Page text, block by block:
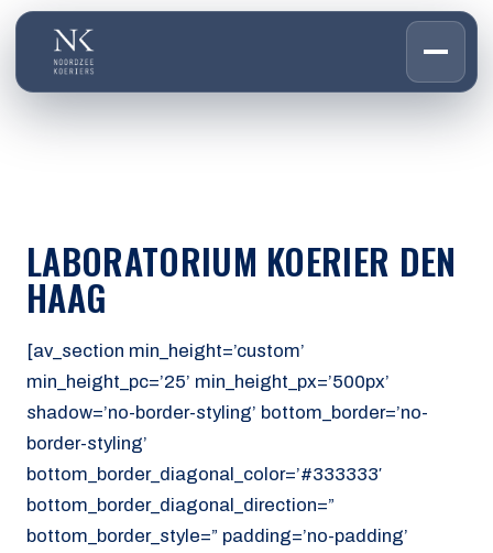
03OVER ONS
04 WERKEN BIJ
CONTACT
Den Haag
Aalsmeer
070 - 219 5386
LABORATORIUM KOERIER DEN
HAAG
[av_section min_height=’custom’
min_height_pc=’25’ min_height_px=’500px’
shadow=’no-border-styling’ bottom_border=’no-
border-styling’
bottom_border_diagonal_color=’#333333′
bottom_border_diagonal_direction=”
bottom_border_style=” padding=’no-padding’